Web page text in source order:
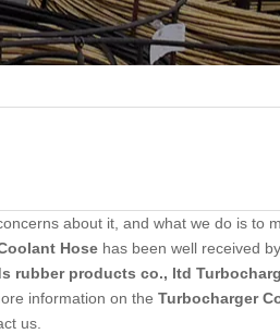
about it, and what we do is to
Hose has been well received
rubber products co., ltd
information on the Turbocharger
us.